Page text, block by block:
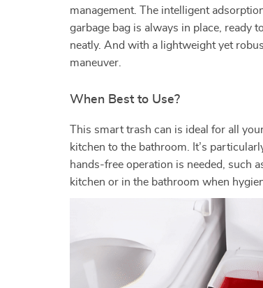
management. The intelligent
garbage bag is always in place, ready
neatly. And with a lightweight yet
maneuver.
When Best to Use?
This smart trash can is ideal for all
kitchen to the bathroom. It’s
hands-free operation is needed, such
kitchen or in the bathroom when